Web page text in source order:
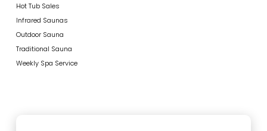
Hot Tub Sales
Infrared Saunas
Outdoor Sauna
Traditional Sauna
Weekly Spa Service